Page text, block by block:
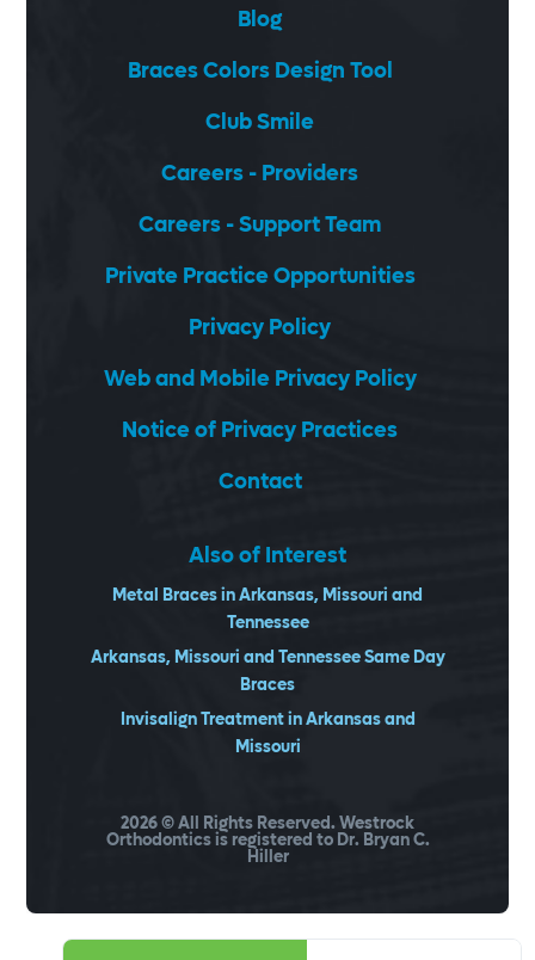
Blog
Braces Colors Design Tool
Club Smile
Careers - Providers
Careers - Support Team
Private Practice Opportunities
Privacy Policy
Web and Mobile Privacy Policy
Notice of Privacy Practices
Contact
Also of Interest
Metal Braces in Arkansas, Missouri and
Tennessee
Arkansas, Missouri and Tennessee Same Day
Braces
Invisalign Treatment in Arkansas and
Missouri
2026© All Rights Reserved. Westrock
Orthodontics is registered to Dr. Bryan C.
Hiller